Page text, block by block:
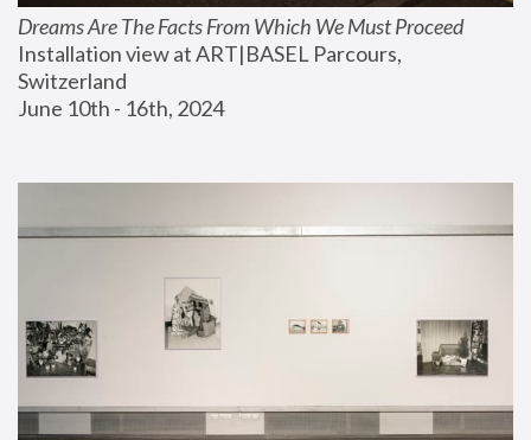
Dreams Are The Facts From Which We Must Proceed
Installation view at ART|BASEL Parcours,
Switzerland
June 10th - 16th, 2024